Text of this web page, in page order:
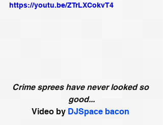
https://youtu.be/ZTrLXCokvT4
Crime sprees have never looked so
good...
Video by DJSpace bacon